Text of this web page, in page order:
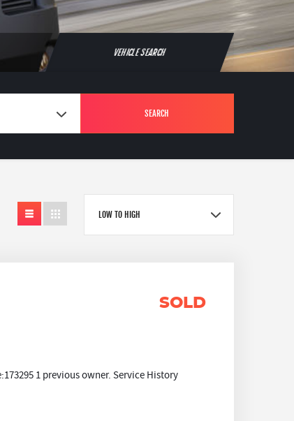
VEHICLE SEARCH
SEARCH
LOW TO HIGH
SOLD
1 previous owner. Service History